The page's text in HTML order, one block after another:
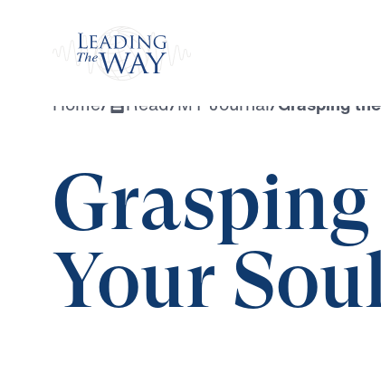
Home/ Read/MY Journal/Grasping
Your